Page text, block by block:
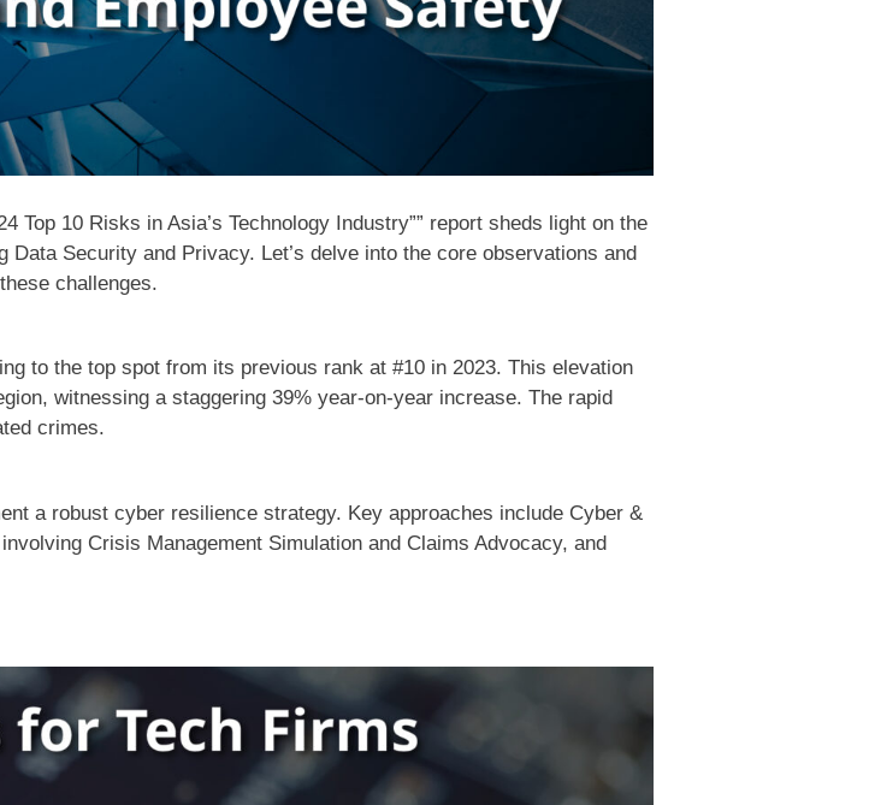
Top 10 Risks in Asia’s Technology Industry”” report sheds light on the
Security and Privacy. Let’s delve into the core observations and
challenges.
to the top spot from its previous rank at #10 in 2023. This elevation
witnessing a staggering 39% year-on-year increase. The rapid
crimes.
a robust cyber resilience strategy. Key approaches include Cyber &
Crisis Management Simulation and Claims Advocacy, and